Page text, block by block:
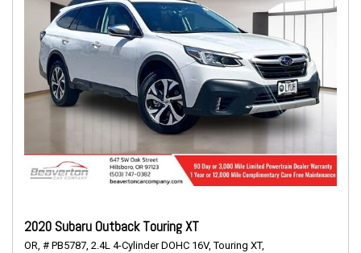
2020 Subaru Outback Touring XT
OR, # PB5787, 2.4L 4-Cylinder DOHC 16V, Touring XT,